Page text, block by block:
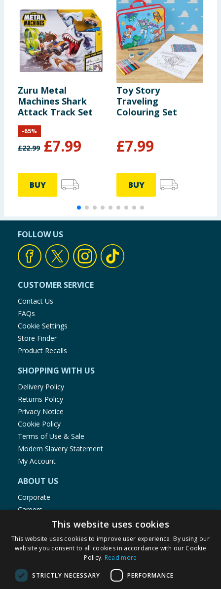
Zuru Metal
Machines Shark
Attack Track Set
£22.99 £7.99
-65%
BUY
Toy Story
Traveling
Colouring Set
£7.99
BUY
FOLLOW US
CUSTOMER SERVICE
Contact Us
FAQs
Cookie Settings
Store Finder
Product Recalls
SHOPPING WITH US
Delivery Policy
Returns Policy
Privacy Notice
Cookie Policy
Terms of Use & Sale
Modern Slavery Statement
My Account
ABOUT US
Corporate
Careers
Store Locator
Staff Portal
This website uses cookies
This website uses cookies to improve user experience. By using our
website you consent to all cookies in accordance with our Cookie
Policy. Read more
STRICTLY NECESSARY PERFORMANCE